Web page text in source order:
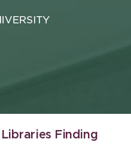
Finding